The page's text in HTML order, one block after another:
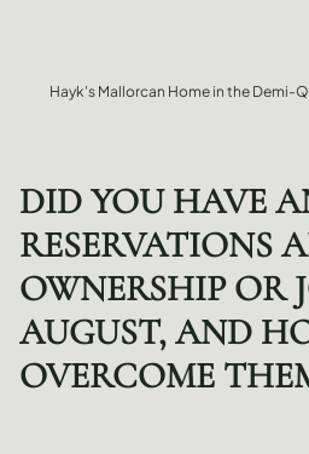
Hayk's Mallorcan Home in the Demi-
DID YOU HAVE
RESERVATIONS
OWNERSHIP OR
AUGUST, AND
OVERCOME